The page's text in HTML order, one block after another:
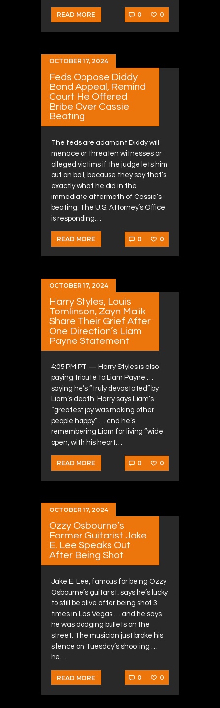
READ MORE 0 0
OCTOBER 17, 2024
Feds Oppose Diddy
Bond Appeal, Remind
Court He Offered
Bribe Over Cassie
Beating
The feds are adamant Diddy will
menace or threaten witnesses or
alleged victims if the judge lets him
out on bail, because they say that’s
exactly what he did in the
immediate aftermath of Cassie’s
beating. The U.S. Attorney’s Office
is responding…
READ MORE 0 0
OCTOBER 17, 2024
Harry Styles, Louis
Tomlinson, Zayn Malik
Share Their Grief After
One Direction’s Liam
Payne Statement
4:05 PM PT — Harry Styles is also
paying tribute to Liam Payne …
saying he’s “truly devastated” by
Liam’s death. Harry says Liam’s
“greatest joy was making other
people happy” … and he’s
remembering Liam for living “wide
open, with his heart…
READ MORE 0 0
OCTOBER 17, 2024
Ozzy Osbourne’s
Former Guitarist Jake
E. Lee Speaks Out
After Being Shot
Jake E. Lee, famous for being Ozzy
Osbourne’s guitarist, says he’s lucky
to still be alive after being shot 3
times in Las Vegas … and he says
he was dodging bullets on the
street. The musician just broke his
silence on Tuesday’s shooting …
he…
READ MORE 0 0